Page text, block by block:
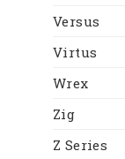
Versus
Virtus
Wrex
Zig
Z Series